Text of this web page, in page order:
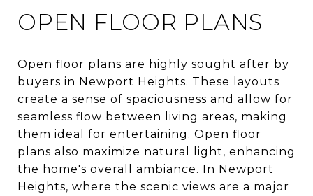
OPEN FLOOR PLANS
Open floor plans are highly sought after by
buyers in Newport Heights. These layouts
create a sense of spaciousness and allow for
seamless flow between living areas, making
them ideal for entertaining. Open floor
plans also maximize natural light, enhancing
the home's overall ambiance. In Newport
Heights, where the scenic views are a major